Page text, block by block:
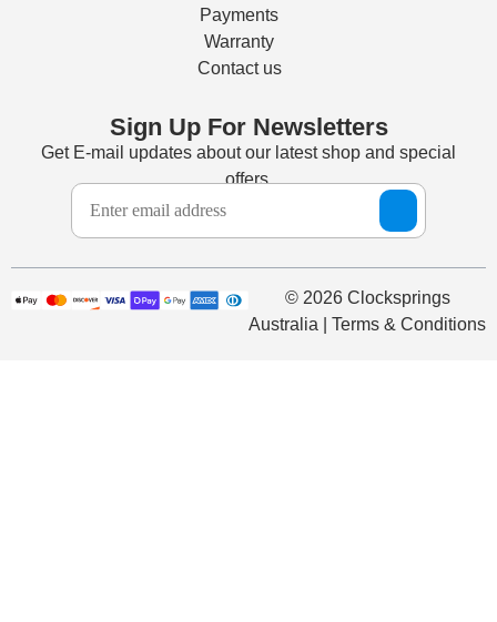
Payments
Warranty
Contact us
Sign Up For Newsletters
Get E-mail updates about our latest shop and special
offers.
© 2026 Clocksprings
Australia | Terms & Conditions